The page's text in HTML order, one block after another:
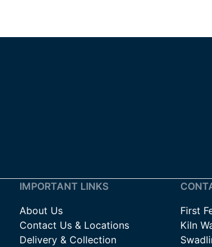
IMPORTANT LINKS
About Us
Contact Us & Locations
Delivery & Collection
First
Kiln